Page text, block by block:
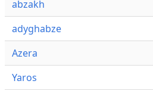
abzakh
adyghabze
Azera
Yaros